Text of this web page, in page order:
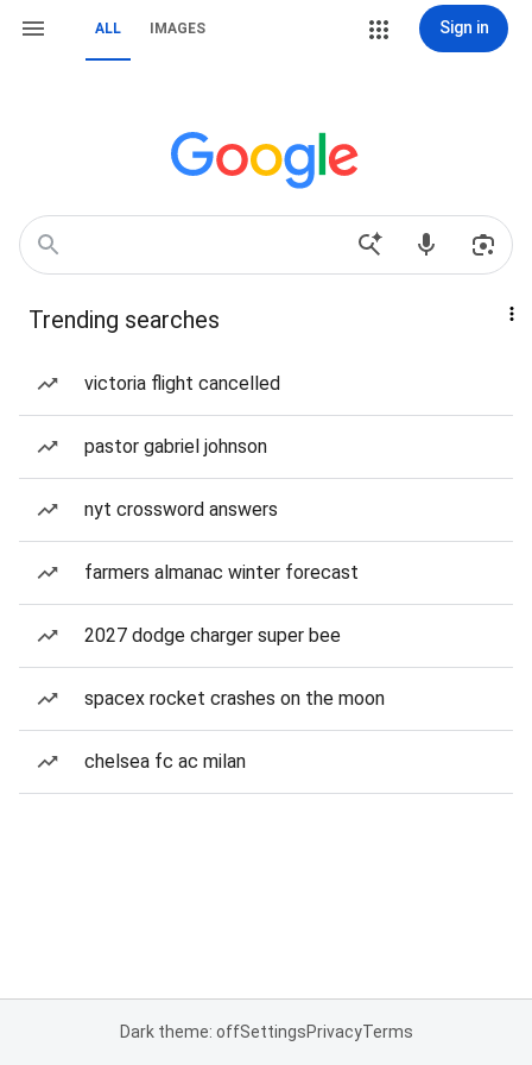
ALL IMAGES Sign in
Trending searches
victoria flight cancelled
pastor gabriel johnson
nyt crossword answers
farmers almanac winter forecast
2027 dodge charger super bee
spacex rocket crashes on the moon
chelsea fc ac milan
Dark theme: offSettingsPrivacyTerms